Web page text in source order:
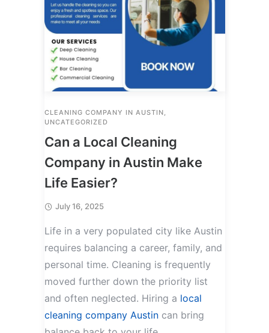
CLEANING COMPANY IN AUSTIN,
UNCATEGORIZED
Can a Local Cleaning
Company in Austin Make
Life Easier?
July 16, 2025
Life in a very populated city like Austin
requires balancing a career, family, and
personal time. Cleaning is frequently
moved further down the priority list
and often neglected. Hiring a local
cleaning company Austin can bring